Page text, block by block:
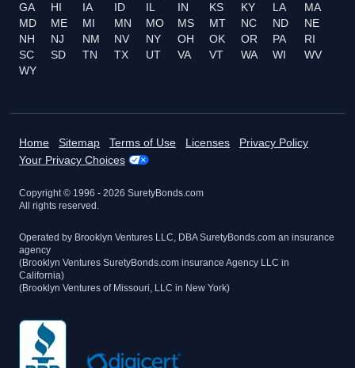
GA
HI IA ID IL IN KS KY LA
MA
MD
ME MI MN MO MS MT NC ND
NE
NH
NJ NM NV NY OH OK OR PA
RI
SC
SD TN TX UT VA VT WA WI
WV
WY
Home Sitemap Terms of Use Licenses
Privacy Policy
Your Privacy Choices
Copyright © 1996 - 2026 SuretyBonds.com
All rights reserved.
Operated by Brooklyn Ventures LLC, DBA SuretyBonds.com an insurance
agency
(Brooklyn Ventures SuretyBonds.com insurance Agency LLC in
California)
(Brooklyn Ventures of Missouri, LLC in New York)